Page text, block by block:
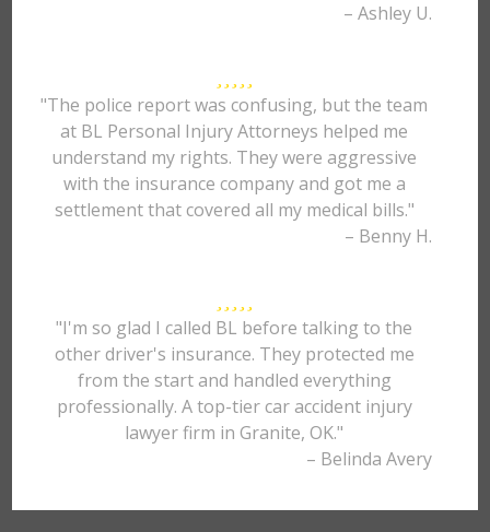
– Ashley U.
"The police report was confusing, but the team
at BL Personal Injury Attorneys helped me
understand my rights. They were aggressive
with the insurance company and got me a
settlement that covered all my medical bills."
– Benny H.
"I'm so glad I called BL before talking to the
other driver's insurance. They protected me
from the start and handled everything
professionally. A top-tier car accident injury
lawyer firm in Granite, OK."
– Belinda Avery